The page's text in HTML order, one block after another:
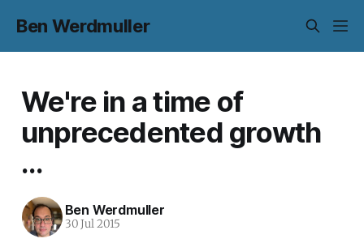
Ben Werdmuller
We're in a time of
unprecedented growth
...
Ben Werdmuller
30 Jul 2015